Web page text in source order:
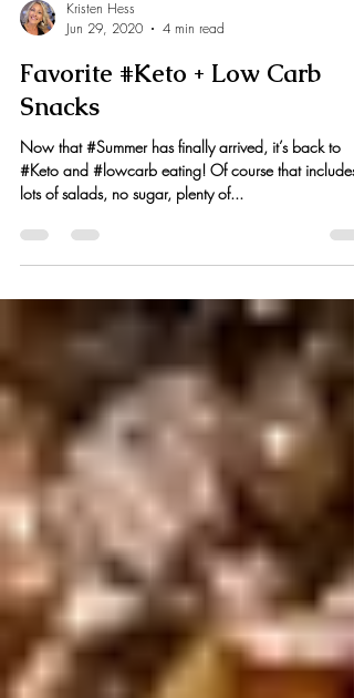
Jun 29, 2020
4 min read
Favorite #Keto + Low Carb
Snacks
Now that #Summer has finally arrived, it’s back to
lots of salads, no sugar, plenty of...